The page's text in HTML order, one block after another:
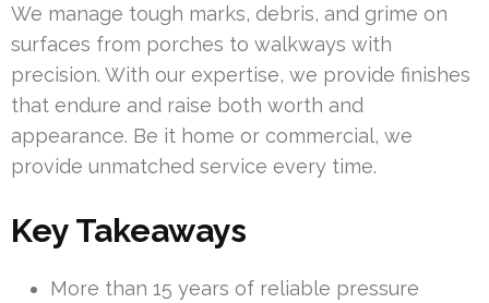
We manage tough marks, debris, and grime on
surfaces from porches to walkways with
precision. With our expertise, we provide finishes
that endure and raise both worth and
appearance. Be it home or commercial, we
provide unmatched service every time.
Key Takeaways
More than 15 years of reliable pressure